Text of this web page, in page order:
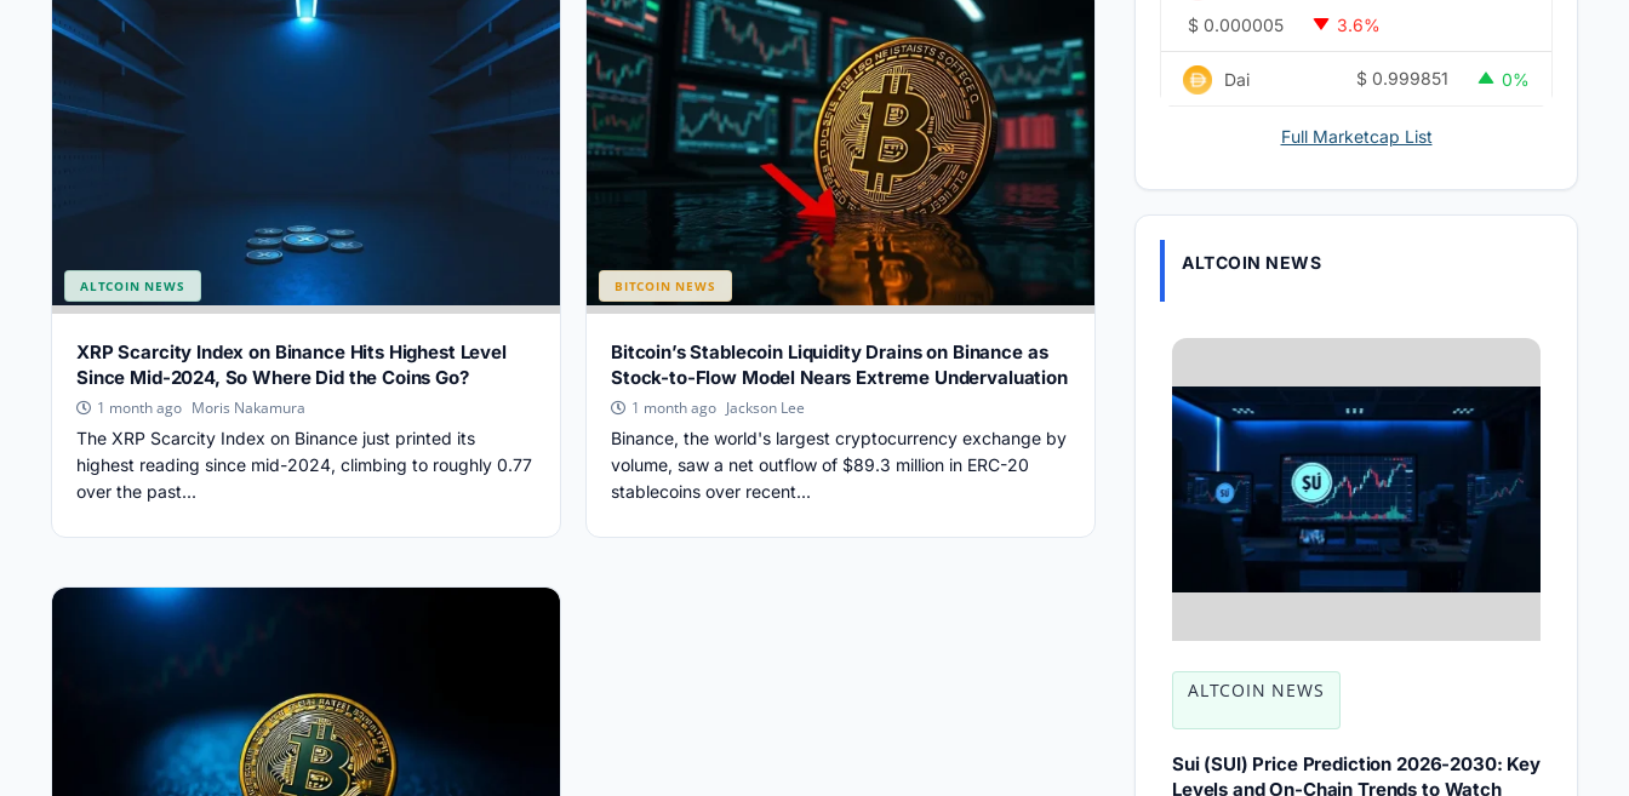
ALTCOIN NEWS
XRP Scarcity Index on Binance Hits Highest Level
Since Mid-2024, So Where Did the Coins Go?
1 month ago Moris Nakamura
The XRP Scarcity Index on Binance just printed its
highest reading since mid-2024, climbing to roughly 0.77
over the past...
BITCOIN NEWS
Bitcoin’s Stablecoin Liquidity Drains on Binance as
Stock-to-Flow Model Nears Extreme Undervaluation
1 month ago Jackson Lee
Binance, the world's largest cryptocurrency exchange by
volume, saw a net outflow of $89.3 million in ERC-20
stablecoins over recent...
$ 0.000005 3.6%
Dai $ 0.999851 0%
Full Marketcap List
ALTCOIN NEWS
ALTCOIN NEWS
Sui (SUI) Price Prediction 2026-2030: Key
Levels and On-Chain Trends to Watch